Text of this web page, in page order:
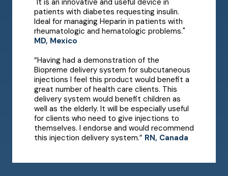
"It is an innovative and useful device in
patients with diabetes requesting insulin.
Ideal for managing Heparin in patients with
rheumatologic and hematologic problems."
MD, Mexico
“Having had a demonstration of the
Biopreme delivery system for subcutaneous
injections I feel this product would benefit a
great number of health care clients. This
delivery system would benefit children as
well as the elderly. It will be especially useful
for clients who need to give injections to
themselves. I endorse and would recommend
this injection delivery system.” RN, Canada